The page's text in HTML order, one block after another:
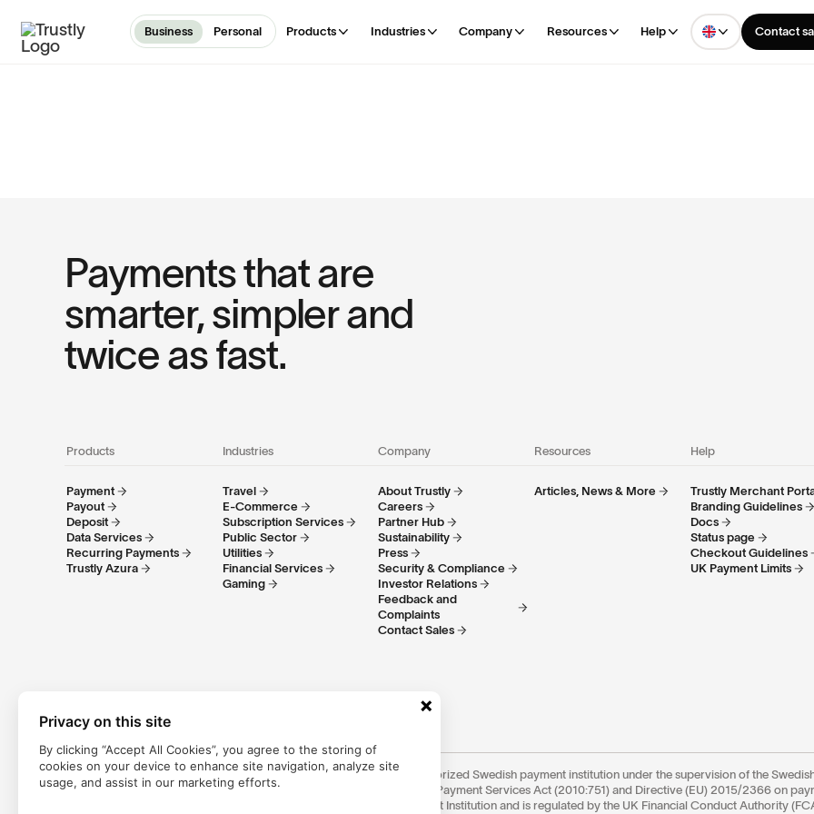
Business Personal Products Industries Company Resources Help Contact
Payments that are
smarter, simpler and
twice as fast.
Products
Payment
Payout
Deposit
Data Services
Recurring Payments
Trustly Azura
Industries
Travel
E-Commerce
Subscription Services
Public Sector
Utilities
Financial Services
Gaming
Company
About Trustly
Careers
Partner Hub
Sustainability
Press
Security & Compliance
Investor Relations
Feedback and
Complaints
Contact Sales
Resources
Articles, News & More
Help
Trustly Merchant
Branding Guidelines
Docs
Status page
Checkout Guidelines
UK Payment Limits
Trustly Group AB (corporate identity number556754-8655) is an authorized Swedish payment institution under the supervision of the
Group AB conducts payment services in accordance with the Swedish Payment Services Act (2010:751) and Directive (EU) 2015/2366 on
services within the EU/EEA. Trustly UK Limited is an Authorised Payment Institution and is regulated by the UK Financial Conduct Authority
Privacy on this site
By clicking “Accept All Cookies”, you agree to the storing of
cookies on your device to enhance site navigation, analyze site
usage, and assist in our marketing efforts.